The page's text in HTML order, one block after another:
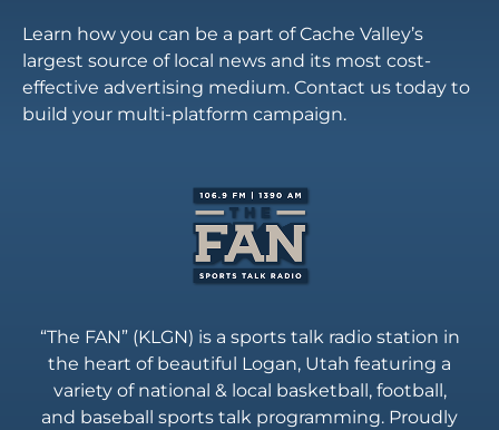
Learn how you can be a part of Cache Valley’s
largest source of local news and its most cost-
effective advertising medium. Contact us today to
build your multi-platform campaign.
“The FAN” (KLGN) is a sports talk radio station in
the heart of beautiful Logan, Utah featuring a
variety of national & local basketball, football,
and baseball sports talk programming. Proudly